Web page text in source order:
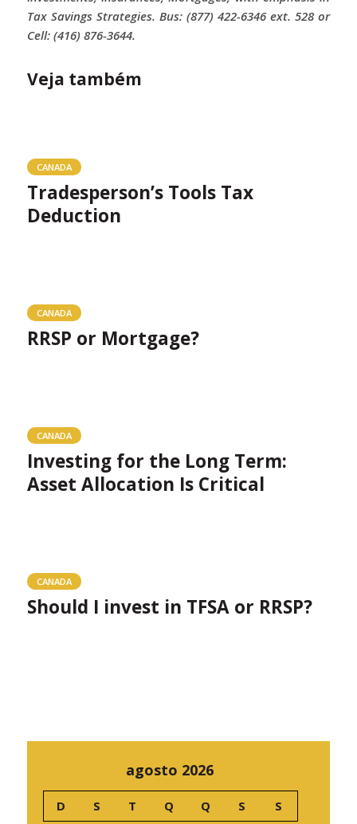
Tax Savings Strategies. Bus: (877) 422-6346 ext. 528 or
Cell: (416) 876-3644.
Veja também
CANADA
Tradesperson’s Tools Tax
Deduction
CANADA
RRSP or Mortgage?
CANADA
Investing for the Long Term:
Asset Allocation Is Critical
CANADA
Should I invest in TFSA or RRSP?
agosto 2026
D S T Q Q S S